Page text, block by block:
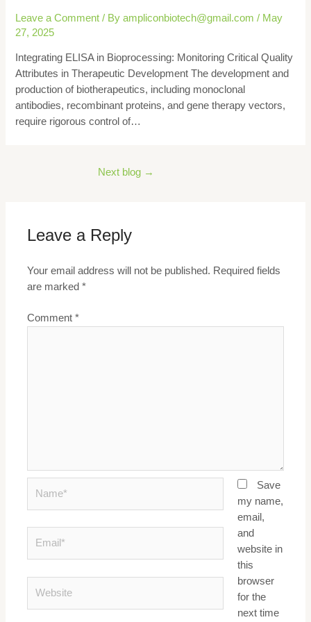
Leave a Comment / Byampliconbiotech@gmail.com/ May
27, 2025
Integrating ELISA in Bioprocessing: Monitoring Critical Quality
Attributes in Therapeutic Development The development and
production of biotherapeutics, including monoclonal
antibodies, recombinant proteins, and gene therapy vectors,
require rigorous control of…
Next blog →
Leave a Reply
Your email address will not be published. Required fields
are marked*
Comment*
Save
my name,
email,
and
website in
this
browser
for the
next time